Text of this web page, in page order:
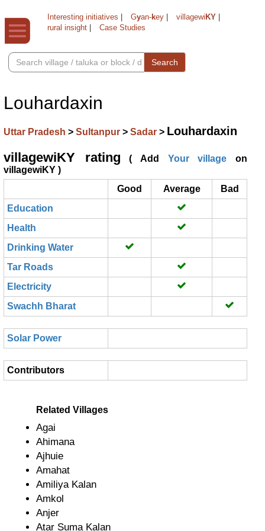
Interesting initiatives Gyan-key villagewi KY
rural insight
Case Studies
Search
Louhardaxin
Uttar Pradesh > Sultanpur > Sadar > Louhardaxin
villagewiKY rating ( Add Your village on
villagewiKY )
Good
Average
Bad
Education
Health
Drinking Water
Tar Roads
Electricity
Swachh Bharat
Solar Power
Contributors
Related Villages
Agai
Ahimana
Ajhuie
Amahat
Amiliya Kalan
Amkol
Anjer
Atar Suma Kalan